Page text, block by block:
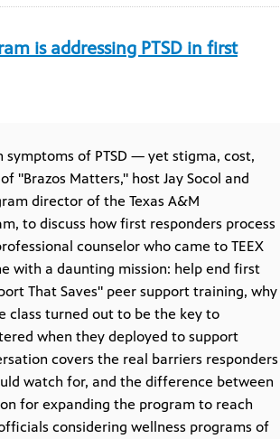
is addressing PTSD in first
of PTSD — yet stigma, cost,
"Brazos Matters," host Jay Socol and
director of the Texas A&M
to discuss how first responders process
counselor who came to TEEX
with a daunting mission: help end first
That Saves" peer support training, why
class turned out to be the key to
when they deployed to support
covers the real barriers responders
watch for, and the difference between
for expanding the program to reach
considering wellness programs of